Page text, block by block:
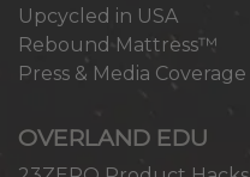
Upcycled in USA
Rebound Mattress™
Press & Media Coverage
OVERLAND EDU